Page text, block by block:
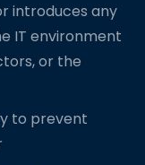
introduces any
IT environment
or the
to prevent